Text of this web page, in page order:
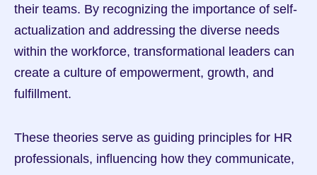
their teams. By recognizing the importance of self-
actualization and addressing the diverse needs
within the workforce, transformational leaders can
create a culture of empowerment, growth, and
fulfillment.
These theories serve as guiding principles for HR
professionals, influencing how they communicate,